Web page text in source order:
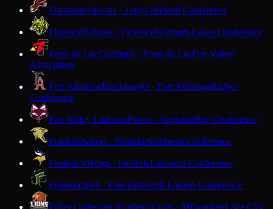
FlambeauFalcons · TonyLakeland Conference
FlorenceBobcats · FlorenceNorthern Lakes Conference
Fond du LacCardinals · Fond du LacFox Valley
Association
Fort AtkinsonBlackhawks · Fort AtkinsonBadger
Conference
Fox Valley LutheranFoxes · AppletonBay Conference
FranklinSabers · FranklinSoutheast Conference
FredericVikings · FredericLakeland Conference
FreedomIrish · FreedomNorth Eastern Conference
Fuller Collegiate AcademyLions · MilwaukeeLake City